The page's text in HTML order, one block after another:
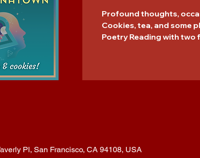
Profound thoughts,
Cookies, tea, and some
Poetry Reading with two
Pl, San Francisco, CA 94108, USA